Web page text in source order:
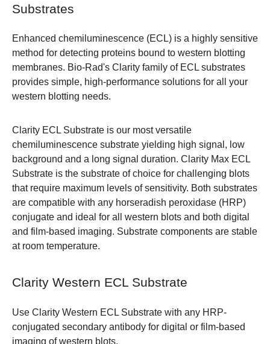
Substrates
Enhanced chemiluminescence (ECL) is a highly sensitive
method for detecting proteins bound to western blotting
membranes. Bio-Rad's Clarity family of ECL substrates
provides simple, high-performance solutions for all your
western blotting needs.
Clarity ECL Substrate is our most versatile
chemiluminescence substrate yielding high signal, low
background and a long signal duration. Clarity Max ECL
Substrate is the substrate of choice for challenging blots
that require maximum levels of sensitivity. Both substrates
are compatible with any horseradish peroxidase (HRP)
conjugate and ideal for all western blots and both digital
and film-based imaging. Substrate components are stable
at room temperature.
Clarity Western ECL Substrate
Use Clarity Western ECL Substrate with any HRP-
conjugated secondary antibody for digital or film-based
imaging of western blots.